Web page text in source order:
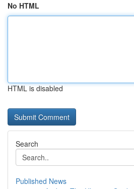
No HTML
HTML is disabled
Search
Published News